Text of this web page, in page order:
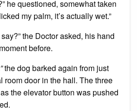
he questioned, somewhat taken
my palm, it’s actually wet.”
the Doctor asked, his hand
before.
the dog barked again from just
room door in the hall. The three
the elevator button was pushed